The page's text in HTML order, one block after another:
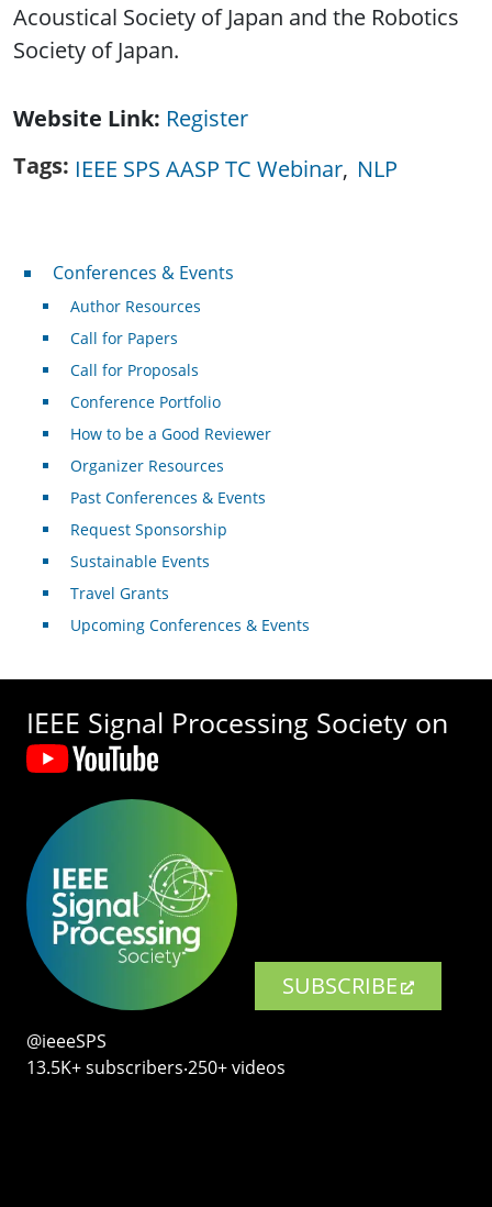
Acoustical Society of Japan and the Robotics
Society of Japan.
Website Link Register
Tags IEEE SPS AASP TC Webinar NLP
Conferences & Events
Conferences & Events
Author Resources
Call for Papers
Call for Proposals
Conference Portfolio
How to be a Good Reviewer
Organizer Resources
Past Conferences & Events
Request Sponsorship
Sustainable Events
Travel Grants
Upcoming Conferences & Events
IEEE Signal Processing Society on
SUBSCRIBE
@ieeeSPS
13.5K+ subscribers‧250+ videos